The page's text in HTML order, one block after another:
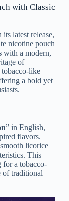
with Classic
latest release,
nicotine pouch
with a modern,
of
tobacco-like
a bold yet
” in English,
flavors.
licorice
This
for a tobacco-
of traditional